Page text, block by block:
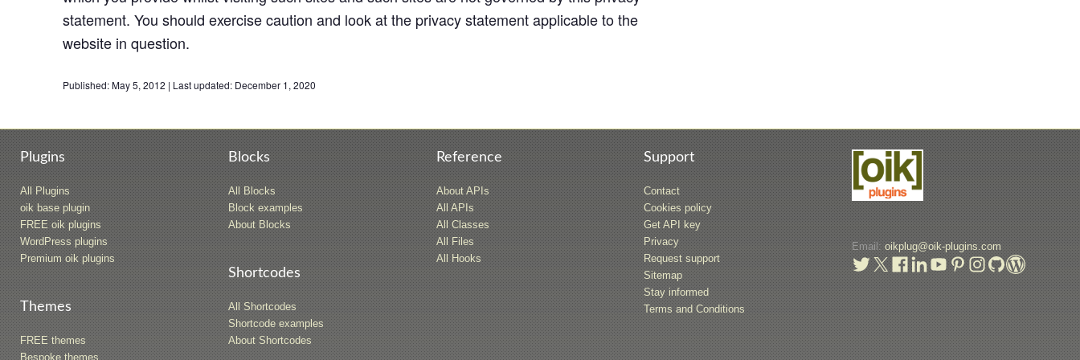
statement. You should exercise caution and look at the privacy statement applicable to the
website in question.
Published:May 5, 2012 | Last updated: December 1, 2020
Plugins
All Plugins
oik base plugin
FREE oik plugins
WordPress plugins
Premium oik plugins
Themes
FREE themes
Bespoke themes
Blocks
All Blocks
Block examples
About Blocks
Shortcodes
All Shortcodes
Shortcode examples
About Shortcodes
Reference
About APIs
All APIs
All Classes
All Files
All Hooks
Support
Contact
Cookies policy
Get API key
Privacy
Request support
Sitemap
Stay informed
Terms and Conditions
Email:oikplug@oik-plugins.com